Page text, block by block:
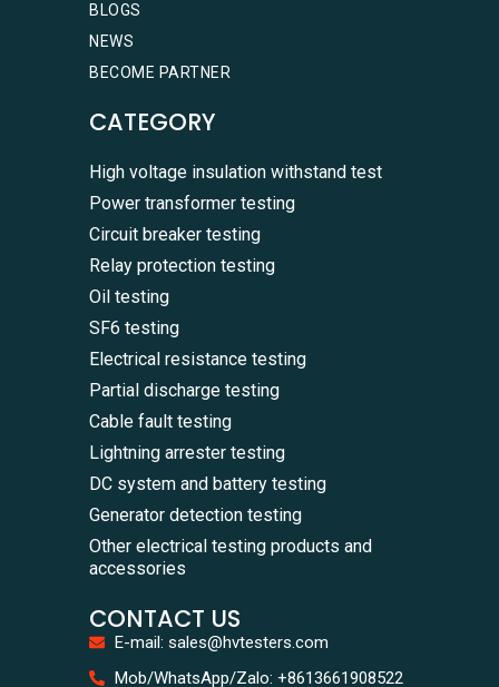
BLOGS
NEWS
BECOME PARTNER
CATEGORY
High voltage insulation withstand test
Power transformer testing
Circuit breaker testing
Relay protection testing
Oil testing
SF6 testing
Electrical resistance testing
Partial discharge testing
Cable fault testing
Lightning arrester testing
DC system and battery testing
Generator detection testing
Other electrical testing products and
accessories
CONTACT US
E-mail: sales@hvtesters.com
Mob/WhatsApp/Zalo: +8613661908522